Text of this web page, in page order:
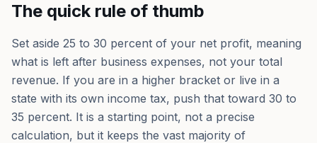
The quick rule of thumb
Set aside 25 to 30 percent of your net profit, meaning
what is left after business expenses, not your total
revenue. If you are in a higher bracket or live in a
state with its own income tax, push that toward 30 to
35 percent. It is a starting point, not a precise
calculation, but it keeps the vast majority of